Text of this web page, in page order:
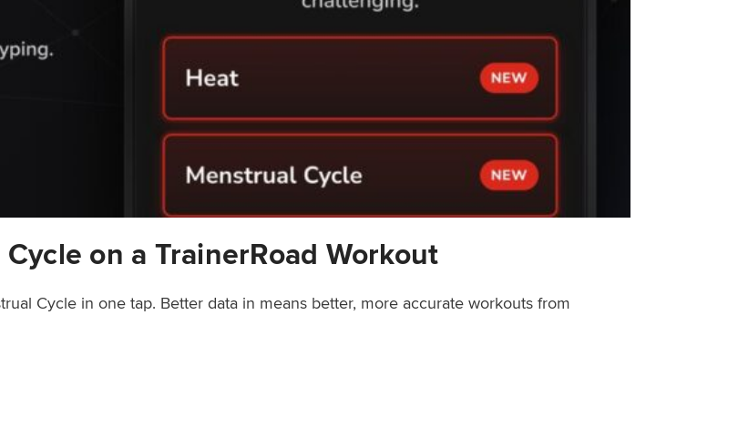
on a TrainerRoad Workout
Cycle in one tap. Better data in means better, more accurate workouts from